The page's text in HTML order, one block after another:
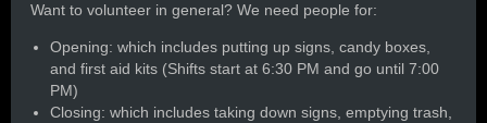
Want to volunteer in general? We need people for:
Opening: which includes putting up signs, candy boxes,
and first aid kits (Shifts start at 6:30 PM and go until 7:00
PM)
Closing: which includes taking down signs, emptying trash,